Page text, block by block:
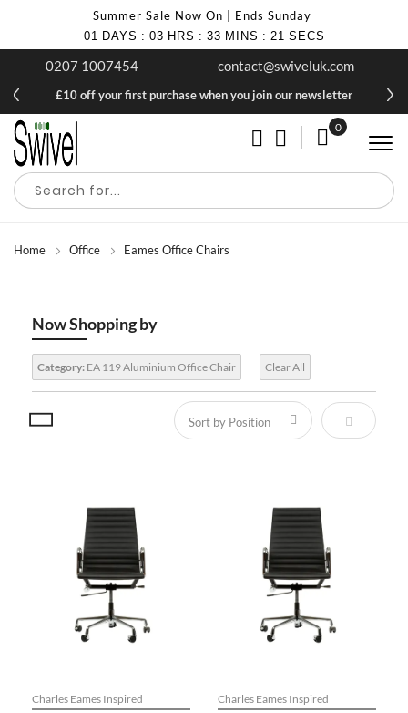
Summer Sale Now On | Ends Sunday
01 DAYS : 03 HRS : 33 MINS : 20 SECS
0207 1007454 contact@swiveluk.com
£10 off your first purchase when you join our newsletter
My Cart
0
Home Office Eames Office Chairs
Now Shopping by
Category: EA 119 Aluminium Office Chair Clear All
Set
Charles Eames Inspired Charles Eames Inspired